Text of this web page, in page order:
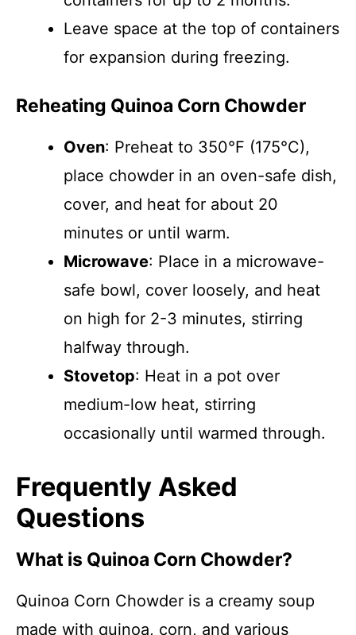
Leave space at the top of containers
for expansion during freezing.
Reheating Quinoa Corn Chowder
Oven: Preheat to 350°F (175°C),
place chowder in an oven-safe dish,
cover, and heat for about 20
minutes or until warm.
Microwave: Place in a microwave-
safe bowl, cover loosely, and heat
on high for 2-3 minutes, stirring
halfway through.
Stovetop: Heat in a pot over
medium-low heat, stirring
occasionally until warmed through.
Frequently Asked
Questions
What is Quinoa Corn Chowder?
Quinoa Corn Chowder is a creamy soup
made with quinoa, corn, and various